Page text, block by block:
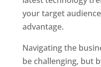
your target
advantage.
Navigating the
be challenging, but